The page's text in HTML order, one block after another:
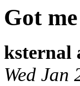
Got
ksternal
Wed Jan